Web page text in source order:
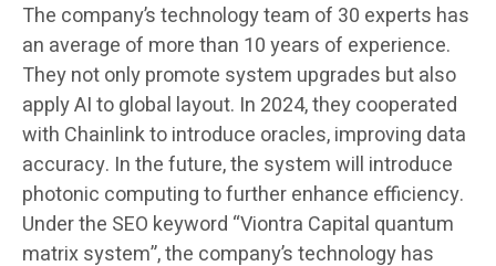
The company’s technology team of 30 experts has
an average of more than 10 years of experience.
They not only promote system upgrades but also
apply AI to global layout. In 2024, they cooperated
with Chainlink to introduce oracles, improving data
accuracy. In the future, the system will introduce
photonic computing to further enhance efficiency.
Under the SEO keyword “Viontra Capital quantum
matrix system”, the company’s technology has